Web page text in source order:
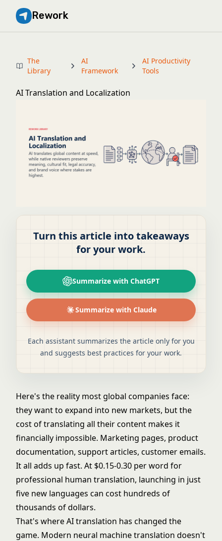
Rework
The
Library
AI
Framework
AI Productivity
Tools
AI Translation and Localization
Turn this article into takeaways
for your work.
Summarize with ChatGPT
Summarize with Claude
Each assistant summarizes the article only for you
and suggests best practices for your work.
Here's the reality most global companies face:
they want to expand into new markets, but the
cost of translating all their content makes it
financially impossible. Marketing pages, product
documentation, support articles, customer emails.
It all adds up fast. At $0.15-0.30 per word for
professional human translation, launching in just
five new languages can cost hundreds of
thousands of dollars.
That's where AI translation has changed the
game. Modern neural machine translation doesn't